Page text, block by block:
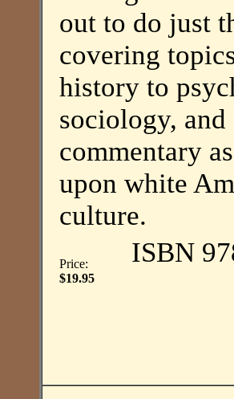
out to do just
covering
history to
sociology,
commentary
upon white
culture.
Price:
$19.95
ISBN